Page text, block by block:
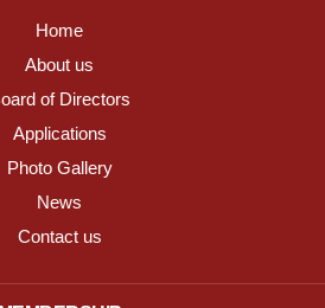
Home
About us
of Directors
Applications
Photo Gallery
News
Contact us